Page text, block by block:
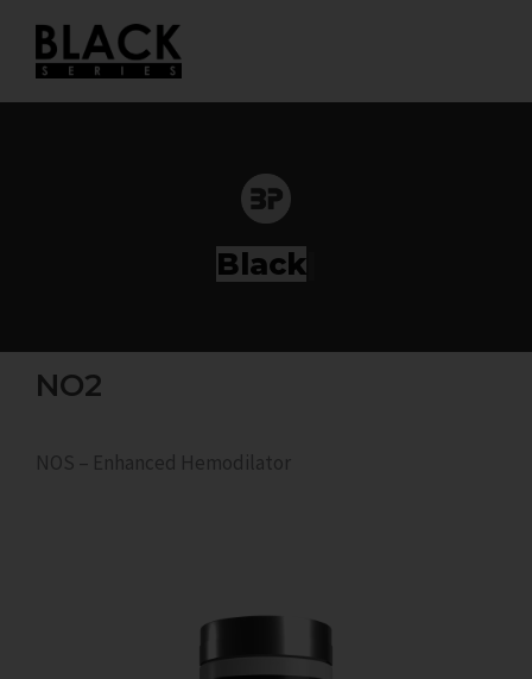
content
Ser|
NO2
NOS – Enhanced Hemodilator